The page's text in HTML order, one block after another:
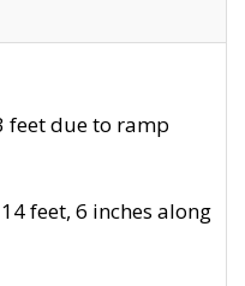
feet due to ramp
feet, 6 inches along